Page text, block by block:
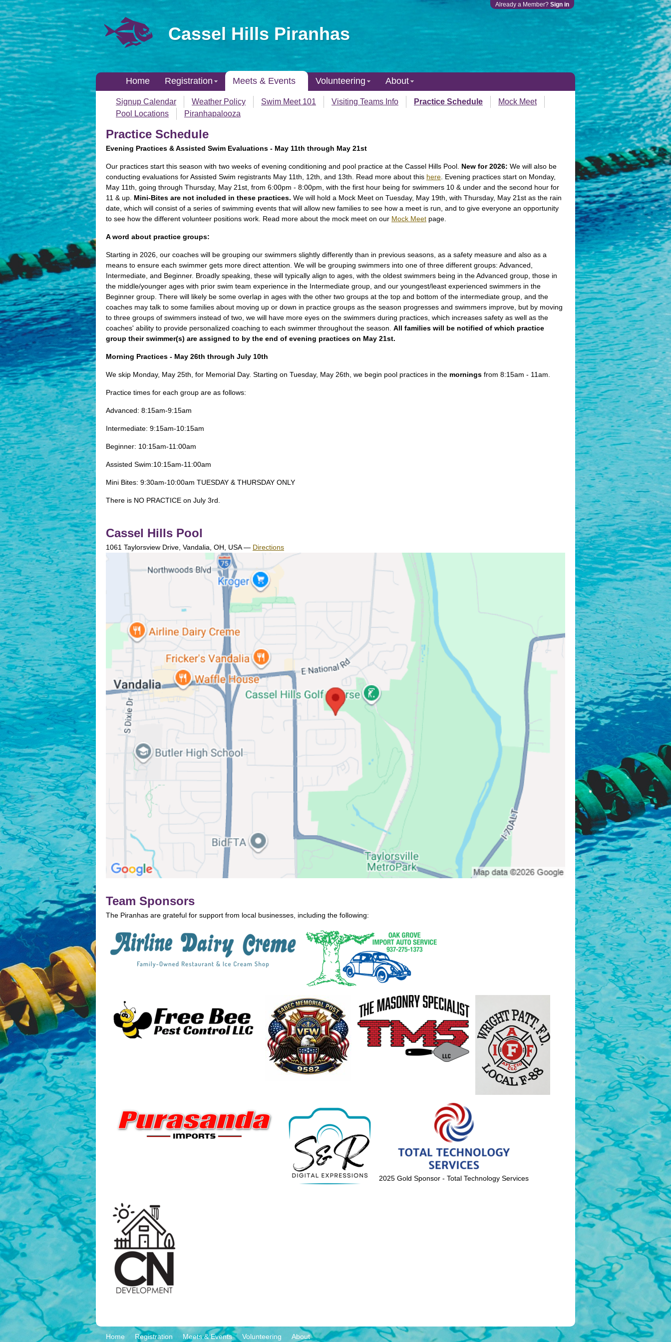
Already a Member? Sign in
Cassel Hills Piranhas
Home Registration Meets & Events Volunteering About
Signup Calendar Weather Policy Swim Meet 101 Visiting Teams Info Practice Schedule
Mock Meet
Pool Locations
Piranhapalooza
Practice Schedule
Evening Practices & Assisted Swim Evaluations - May 11th through May 21st
Our practices start this season with two weeks of evening conditioning and pool practice at the Cassel Hills Pool. New for 2026: We will also be
conducting evaluations for Assisted Swim registrants May 11th, 12th, and 13th. Read more about this here . Evening practices start on Monday,
May 11th, going through Thursday, May 21st, from 6:00pm - 8:00pm, with the first hour being for swimmers 10 & under and the second hour for
11 & up. Mini-Bites are not included in these practices. We will hold a Mock Meet on Tuesday, May 19th, with Thursday, May 21st as the rain
date, which will consist of a series of swimming events that will allow new families to see how a meet is run, and to give everyone an opportunity
to see how the different volunteer positions work. Read more about the mock meet on our Mock Meet page.
A word about practice groups:
Starting in 2026, our coaches will be grouping our swimmers slightly differently than in previous seasons, as a safety measure and also as a
means to ensure each swimmer gets more direct attention. We will be grouping swimmers into one of three different groups: Advanced,
Intermediate, and Beginner. Broadly speaking, these will typically align to ages, with the oldest swimmers being in the Advanced group, those in
the middle/younger ages with prior swim team experience in the Intermediate group, and our youngest/least experienced swimmers in the
Beginner group. There will likely be some overlap in ages with the other two groups at the top and bottom of the intermediate group, and the
coaches may talk to some families about moving up or down in practice groups as the season progresses and swimmers improve, but by moving
to three groups of swimmers instead of two, we will have more eyes on the swimmers during practices, which increases safety as well as the
coaches' ability to provide personalized coaching to each swimmer throughout the season. All families will be notified of which practice
group their swimmer(s) are assigned to by the end of evening practices on May 21st.
Morning Practices - May 26th through July 10th
We skip Monday, May 25th, for Memorial Day. Starting on Tuesday, May 26th, we begin pool practices in the mornings from 8:15am - 11am.
Practice times for each group are as follows:
Advanced: 8:15am-9:15am
Intermediate: 9:15am-10:15am
Beginner: 10:15am-11:00am
Assisted Swim:10:15am-11:00am
Mini Bites: 9:30am-10:00am TUESDAY & THURSDAY ONLY
There is NO PRACTICE on July 3rd.
Cassel Hills Pool
1061 Taylorsview Drive, Vandalia, OH, USA — Directions
Team Sponsors
The Piranhas are grateful for support from local businesses, including the following:
2025 Gold Sponsor - Total Technology Services
Home Registration Meets & Events Volunteering About